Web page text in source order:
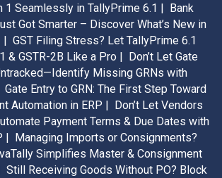
1 Seamlessly in TallyPrime 6.1 |
Bank
Got Smarter – Discover What’s New in
GST Filing Stress? Let TallyPrime 6.1
& GSTR-2B Like a Pro |
Don’t Let Gate
Missing GRNs with
Gate Entry to GRN: The First Step Toward
Automation in ERP |
Don’t Let Vendors
Payment Terms & Due Dates with
|
Managing Imports or Consignments?
Simplifies Master & Consignment
Still Receiving Goods Without PO? Block